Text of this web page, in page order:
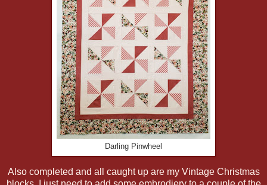
Darling Pinwheel
Also completed and all caught up are my Vintage Christmas